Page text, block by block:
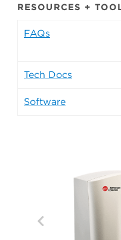
RESOURCES +
FAQs
Tech Docs
Software